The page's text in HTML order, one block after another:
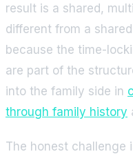
result is a shared,
different from a
because the time-
are part of the
into the family side in
through family history
The honest challenge